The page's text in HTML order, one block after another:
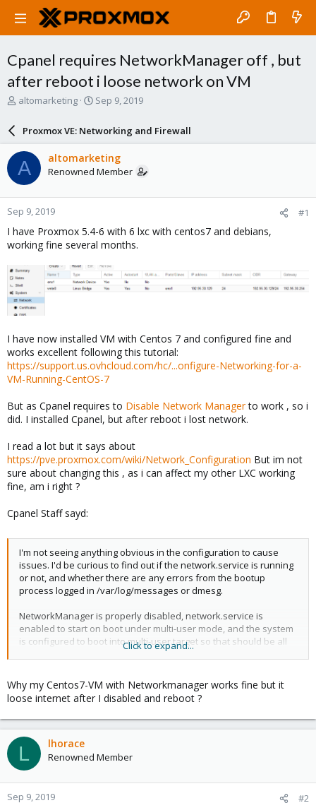
Cpanel requires NetworkManager off , but
after reboot i loose network on VM
T
a
d
s
t
a
r
t
e
r
altomarketing
S
r
d
a
e
Sep 9, 2019
Proxmox VE: Networking and Firewall
A altomarketing
Renowned Member
Sep 9, 2019 #1
I have Proxmox 5.4-6 with 6 lxc with centos7 and debians,
working fine several months.
I have now installed VM with Centos 7 and configured fine and
works excellent following this tutorial:
https://support.us.ovhcloud.com/hc/...onfigure-Networking-for-a-
VM-Running-CentOS-7
But as Cpanel requires to Disable Network Managerto work , so i
did. I installed Cpanel, but after reboot i lost network.
I read a lot but it says about
https://pve.proxmox.com/wiki/Network_Configuration But im not
sure about changing this , as i can affect my other LXC working
fine, am i right ?
Cpanel Staff sayd:
I'm not seeing anything obvious in the configuration to cause
issues. I'd be curious to find out if the network.service is running
or not, and whether there are any errors from the bootup
process logged in /var/log/messages or dmesg.
NetworkManager is properly disabled, network.service is
enabled to start on boot under multi-user mode, and the system
is configured to boot into multi-user.target so that should be all
set. The ifcfg-eth0 file seems to be set up properly as well, with
It is also possible that there is a configuration that needs to be
adjusted on the node, but we have no method of checking that.
Click to expand...
Why my Centos7-VM with Networkmanager works fine but it
loose internet after I disabled and reboot ?
L lhorace
Renowned Member
Sep 9, 2019 #2